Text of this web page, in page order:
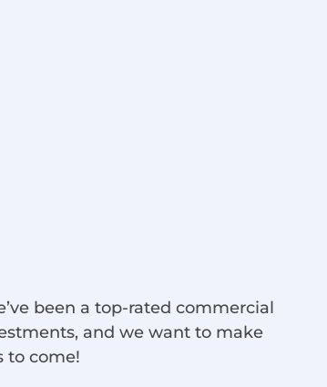
been a top-rated commercial
and we want to make
to come!